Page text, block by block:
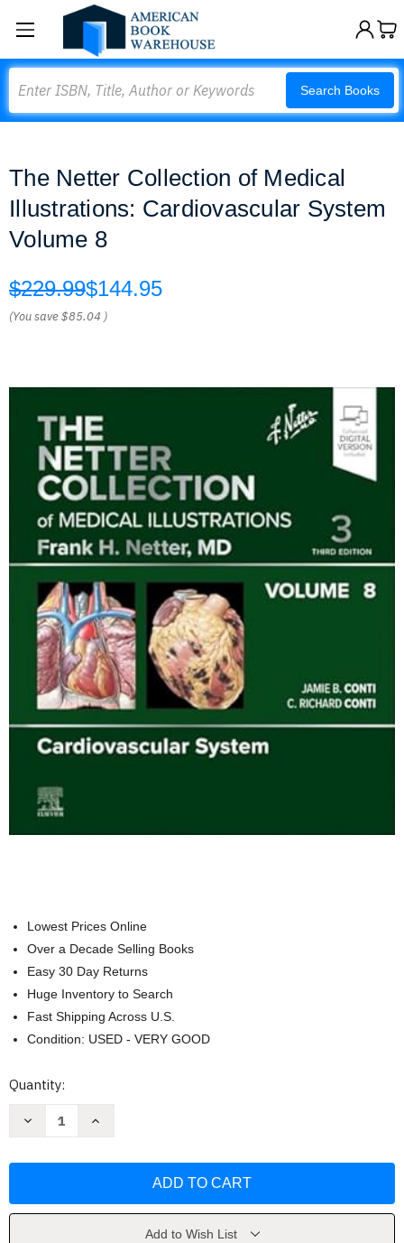
Search Books
The Netter Collection of Medical
Illustrations: Cardiovascular System
Volume 8
$229.99$144.95
(You save$85.04 )
Lowest Prices Online
Over a Decade Selling Books
Easy 30 Day Returns
Huge Inventory to Search
Fast Shipping Across U.S.
Condition: USED - VERY GOOD
Current
Quantity:
Decrease
Medical
Increase
Medical
CardiovascularAdd to Wish List